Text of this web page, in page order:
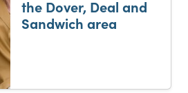
the Dover, Deal and
Sandwich area